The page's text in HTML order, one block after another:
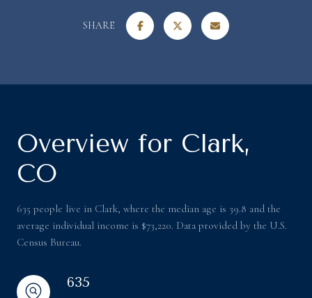
SHARE
Overview for Clark,
CO
635 people live in Clark, where the median age is 39.8 and the
average individual income is $73,220. Data provided by the U.S.
Census Bureau.
635